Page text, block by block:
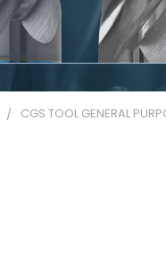
CGS TOOL GENERAL